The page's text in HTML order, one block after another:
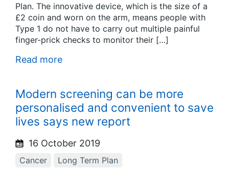
Plan. The innovative device, which is the size of a
£2 coin and worn on the arm, means people with
Type 1 do not have to carry out multiple painful
finger-prick checks to monitor their […]
Read more
Modern screening can be more
personalised and convenient to save
lives says new report
16 October 2019
Cancer
Long Term Plan